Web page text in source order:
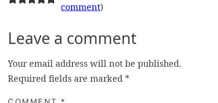
comment)
Leave a comment
Your email address will not be published.
Required fields are marked *